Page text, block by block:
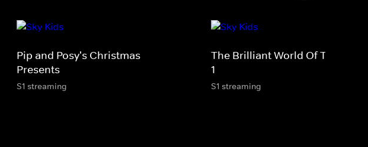
Pip and Posy's Christmas
Presents
S1 streaming
The Brilliant World Of Tom
1
S1 streaming